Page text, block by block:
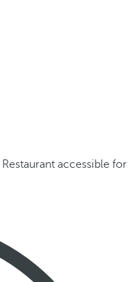
accessible for